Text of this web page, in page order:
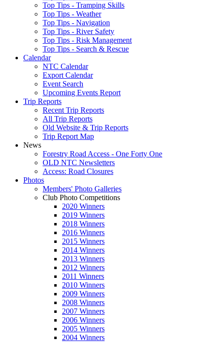
Top Tips - Tramping Skills
Top Tips - Weather
Top Tips - Navigation
Top Tips - River Safety
Top Tips - Risk Management
Top Tips - Search & Rescue
Calendar
NTC Calendar
Export Calendar
Event Search
Upcoming Events Report
Trip Reports
Recent Trip Reports
All Trip Reports
Old Website & Trip Reports
Trip Report Map
News
Forestry Road Access - One Forty One
OLD NTC Newsletters
Access: Road Closures
Photos
Members' Photo Galleries
Club Photo Competitions
2020 Winners
2019 Winners
2018 Winners
2016 Winners
2015 Winners
2014 Winners
2013 Winners
2012 Winners
2011 Winners
2010 Winners
2009 Winners
2008 Winners
2007 Winners
2006 Winners
2005 Winners
2004 Winners